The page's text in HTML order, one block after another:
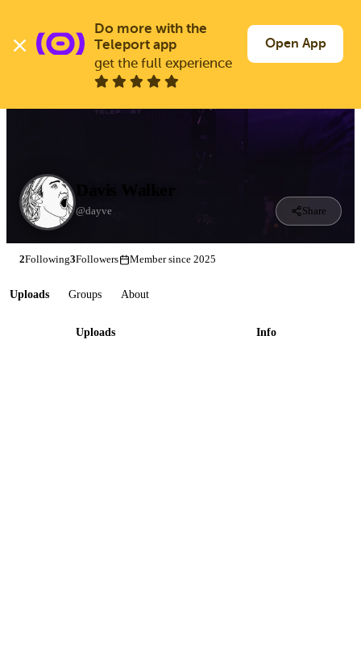
main
content
@dayve Share
2Following3Followers Member since 2025
Uploads Groups About
Uploads Info
Do more with the
Teleport app
get the full experience
Open App